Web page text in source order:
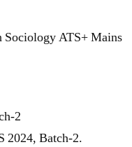
Sociology ATS+ Mains
2
2024, Batch-2.